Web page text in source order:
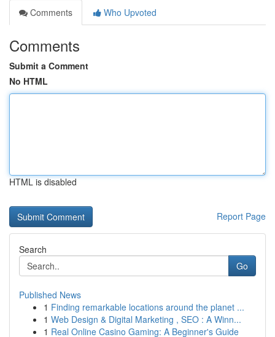
Comments
Who Upvoted
Comments
Submit a Comment
No HTML
HTML is disabled
Report Page
Search
Go
Published News
1 Finding remarkable locations around the planet ...
1 Web Design & Digital Marketing , SEO : A Winn...
1 Real Online Casino Gaming: A Beginner's Guide